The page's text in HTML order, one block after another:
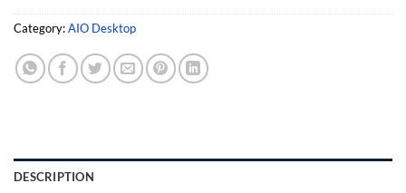
Category:AIO Desktop
DESCRIPTION